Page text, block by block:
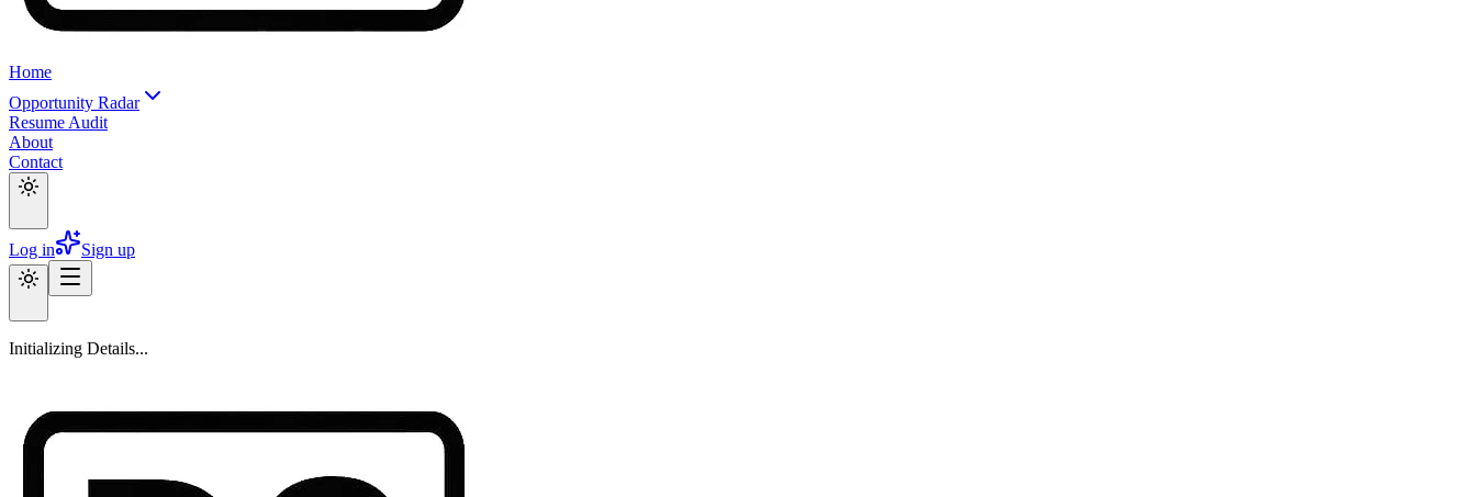
Home
Opportunity Radar
Resume Audit
About
Contact
Log in Sign up
Initializing Details...